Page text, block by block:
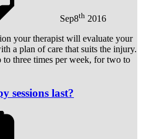
Sep8th 2016
your therapist will evaluate your
a plan of care that suits the injury.
to three times per week, for two to
sessions last?